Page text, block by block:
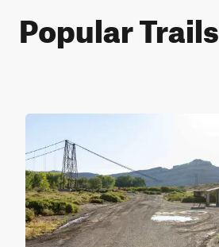
Popular Trails